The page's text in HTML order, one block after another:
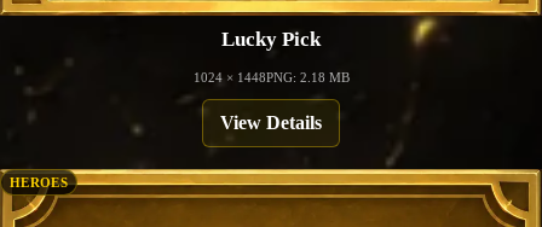
Lucky Pick
1024 × 1448PNG: 2.18 MB
View Details
HEROES